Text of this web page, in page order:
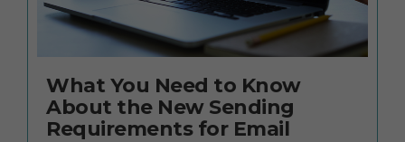
What You Need to Know
About the New Sending
Requirements for Email